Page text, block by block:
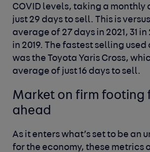
COVID levels, taking a monthly
just 29 days to sell. This is
average of 27 days in 2021, 31
in 2019. The fastest selling used
was the Toyota Yaris Cross,
average of just 16 days to sell.
Market on firm footing
ahead
As it enters what’s set to be an
for the economy, these metrics